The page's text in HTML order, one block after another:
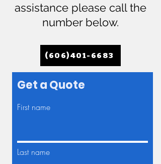
assistance please call the
number below.
(606)401-6683
Get a Quote
First name
Last name